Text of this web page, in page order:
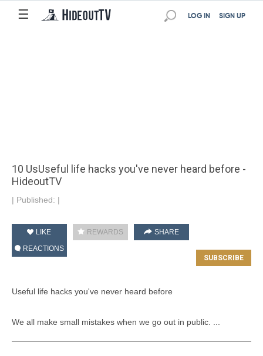
☰ SIGN UP
LOG IN
10 Us​​Useful life hacks you've never heard before -
HideoutTV
| Published: |
LIKE REWARDS
SHARE
REACTIONS
​​Useful life hacks you've never heard before
We all make small mistakes when we go out in public. ...